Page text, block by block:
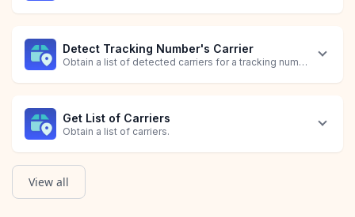
Detect Tracking Number's Carrier
Obtain a list of detected carriers for a tracking number.
Get List of Carriers
Obtain a list of carriers.
Get List of Orders
Obtain a list of Shopify Orders that have Hulk Product Options
View all